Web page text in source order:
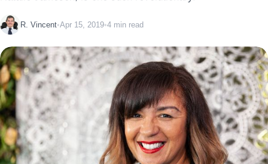
R. Vincent•Apr 15, 2019•4 min read